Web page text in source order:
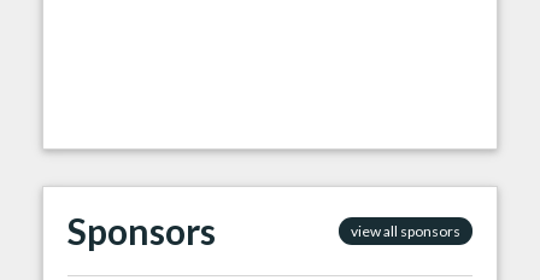
Sponsors view all sponsors